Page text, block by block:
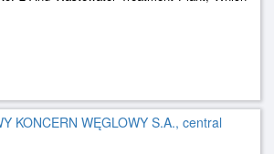
Equipment For The University Of The
KONCERN WĘGLOWY S.A., central